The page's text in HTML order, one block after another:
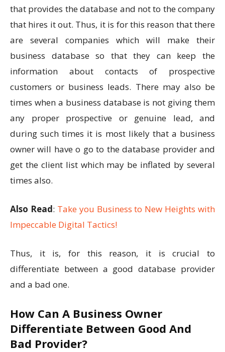
that provides the database and not to the company
that hires it out. Thus, it is for this reason that there
are several companies which will make their
business database so that they can keep the
information about contacts of prospective
customers or business leads. There may also be
times when a business database is not giving them
any proper prospective or genuine lead, and
during such times it is most likely that a business
owner will have o go to the database provider and
get the client list which may be inflated by several
times also.
Also Read: Take you Business to New Heights with
Impeccable Digital Tactics!
Thus, it is, for this reason, it is crucial to
differentiate between a good database provider
and a bad one.
How Can A Business Owner
Differentiate Between Good And
Bad Provider?